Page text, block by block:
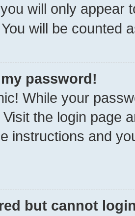
will only appear
will be counted
my password!
While your
Visit the login page
instructions and
but cannot